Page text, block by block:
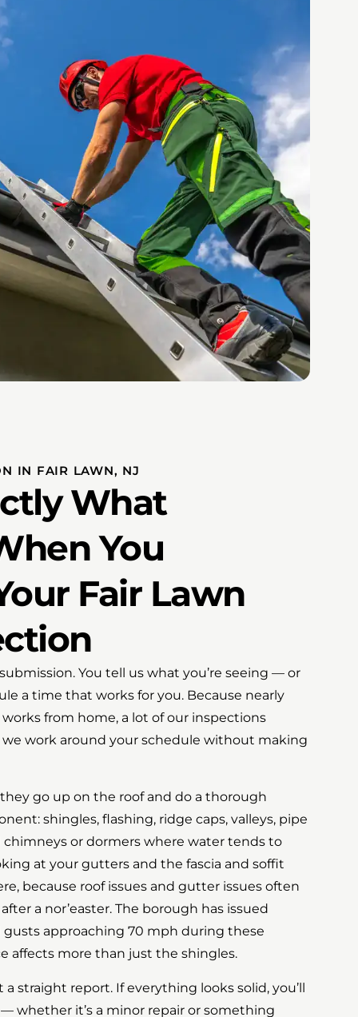
IN FAIR LAWN, NJ
What
You
Fair Lawn
You tell us what you’re seeing — or
a time that works for you. Because nearly
works from home, a lot of our inspections
work around your schedule without making
go up on the roof and do a thorough
shingles, flashing, ridge caps, valleys, pipe
chimneys or dormers where water tends to
at your gutters and the fascia and soffit
because roof issues and gutter issues often
a nor’easter. The borough has issued
approaching 70 mph during these
affects more than just the shingles.
straight report. If everything looks solid, you’ll
whether it’s a minor repair or something